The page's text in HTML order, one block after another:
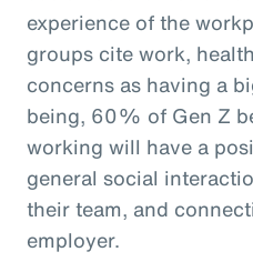
experience of the
groups cite work,
concerns as having a
being, 60% of Gen Z
working will have a
general social
their team, and
employer.